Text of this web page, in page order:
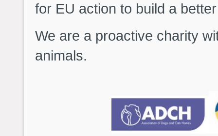
for EU action to build a
We are a proactive charity
animals.